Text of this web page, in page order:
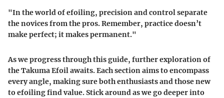
"In the world of efoiling, precision and control separate
the novices from the pros. Remember, practice doesn’t
make perfect; it makes permanent."
As we progress through this guide, further exploration of
the Takuma Efoil awaits. Each section aims to encompass
every angle, making sure both enthusiasts and those new
to efoiling find value. Stick around as we go deeper into